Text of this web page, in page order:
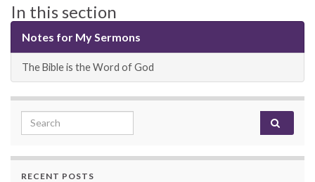
In this section
Notes for My Sermons
The Bible is the Word of God
Search for:
RECENT POSTS